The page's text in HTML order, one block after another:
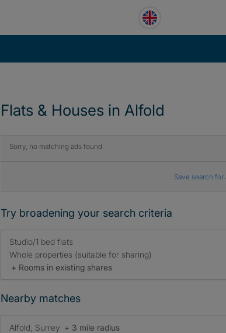
Flats & Houses in Alfold
Sorry, no matching ads found
Save search for
Try broadening your search criteria
Studio/1 bed flats
Whole properties (suitable for sharing)
+ Rooms in existing shares
Nearby matches
Alfold, Surrey + 3 mile radius